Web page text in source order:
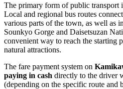
The primary form of public transport
Local and regional bus routes
various parts of the town, as well as
Sounkyo Gorge and Daisetsuzan
convenient way to reach the starting
natural attractions.
The fare payment system on
paying in cash directly to the driver
(depending on the specific route and